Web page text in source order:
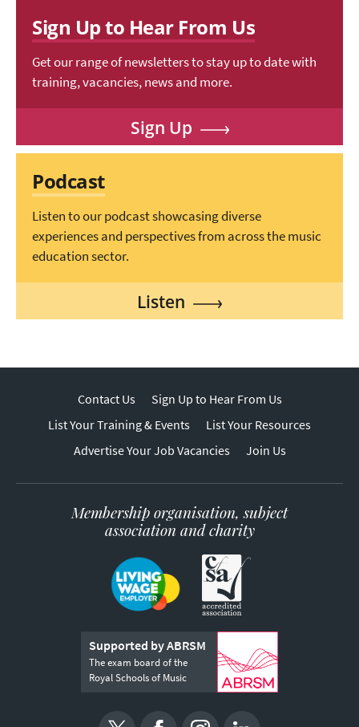
Sign Up to Hear From Us
Get our range of newsletters to stay up to date with
training, vacancies, news and more.
Sign Up
Podcast
Listen to our podcast showcasing diverse
experiences and perspectives from across the music
education sector.
Listen
Contact Us
Sign Up to Hear From Us
List Your Training & Events
List Your Resources
Advertise Your Job Vacancies
Join Us
Membership organisation, subject
association and charity
Supported by ABRSM
The exam board of the
Royal Schools of Music